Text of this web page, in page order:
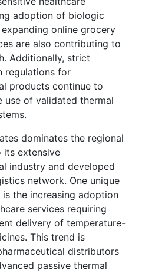
adoption of biologic
online grocery
are also contributing to
Additionally, strict
regulations for
products continue to
use of validated thermal
dominates the regional
its extensive
industry and developed
network. One unique
the increasing adoption
services requiring
delivery of temperature-
This trend is
distributors
passive thermal